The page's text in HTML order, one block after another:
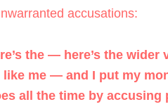
accusations:
the — here’s the
like me — and I put my
all the time by